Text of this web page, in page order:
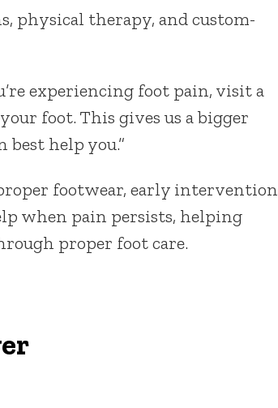
physical therapy, and custom-
experiencing foot pain, visit a
foot. This gives us a bigger
best help you.”
footwear, early intervention
when pain persists, helping
proper foot care.